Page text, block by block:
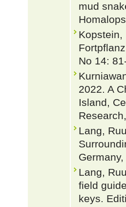
mud
Kopstein,
No 14:
2022. A
Island,
Lang,
Lang,
field
keys.